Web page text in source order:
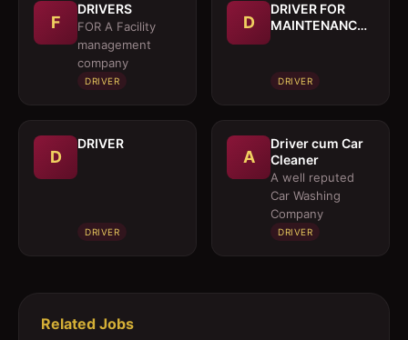
F
DRIVERS
FOR A Facility
management
company
DRIVER
D
DRIVER FOR
MAINTENANCE
DRIVER
D
DRIVER
DRIVER
A
Driver cum Car
Cleaner
A well reputed
Car Washing
Company
DRIVER
Related Jobs